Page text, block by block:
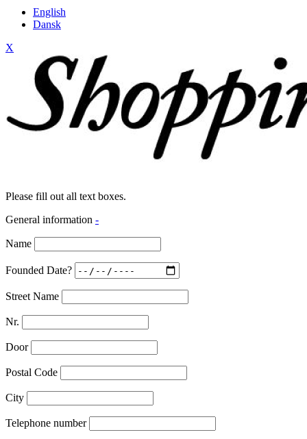
English
Dansk
X
Please fill out all text boxes.
General information -
Name
Founded Date?
Street Name
Nr.
Door
Postal Code
City
Telephone number